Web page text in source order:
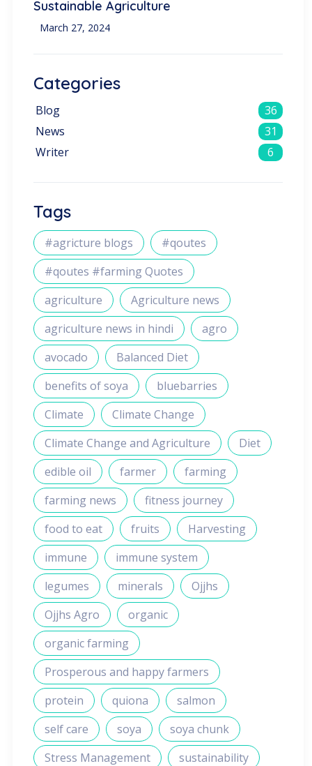
Sustainable Agriculture
March 27, 2024
Categories
Blog
36
News
31
Writer
6
Tags
#agricture blogs
#qoutes
#qoutes #farming Quotes
agriculture
Agriculture news
agriculture news in hindi
agro
avocado
Balanced Diet
benefits of soya
bluebarries
Climate
Climate Change
Climate Change and Agriculture
Diet
edible oil
farmer
farming
farming news
fitness journey
food to eat
fruits
Harvesting
immune
immune system
legumes
minerals
Ojjhs
Ojjhs Agro
organic
organic farming
Prosperous and happy farmers
protein
quiona
salmon
self care
soya
soya chunk
Stress Management
sustainability